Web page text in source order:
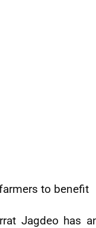
to benefit
Jagdeo has